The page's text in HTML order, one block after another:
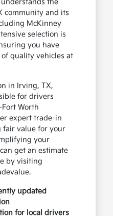
the
community and its
McKinney
selection is
you have
quality vehicles at
in Irving, TX,
for drivers
Worth
expert trade-in
fair value for your
your
get an estimate
by visiting
updated
for local drivers